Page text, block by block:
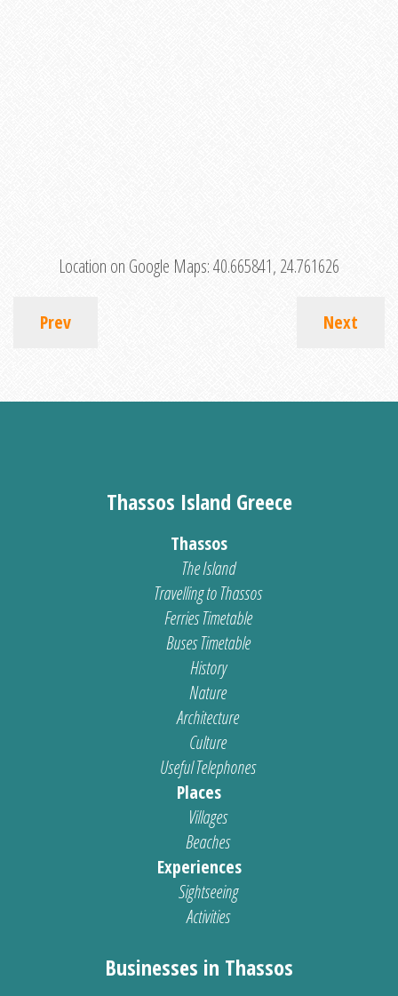
Location on Google Maps:40.665841, 24.761626
Prev Next
Thassos Island Greece
Thassos
The Island
Travelling to Thassos
Ferries Timetable
Buses Timetable
History
Nature
Architecture
Culture
Useful Telephones
Places
Villages
Beaches
Experiences
Sightseeing
Activities
Businesses in Thassos